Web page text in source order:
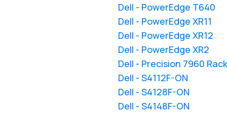
Dell - PowerEdge T640
Dell - PowerEdge XR11
Dell - PowerEdge XR12
Dell - PowerEdge XR2
Dell - Precision 7960 Rack
Dell - S4112F-ON
Dell - S4128F-ON
Dell - S4148F-ON